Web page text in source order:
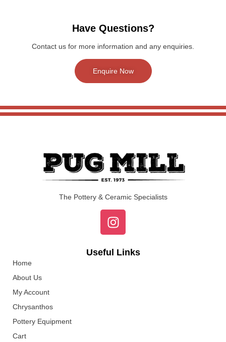
Have Questions?
Contact us for more information and any enquiries.
Enquire Now
The Pottery & Ceramic Specialists
Useful Links
Home
About Us
My Account
Chrysanthos
Pottery Equipment
Cart